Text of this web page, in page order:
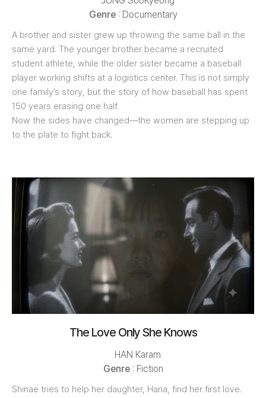
Genre: Documentary
A brother and sister grew up throwing the same ball in the
same yard. The younger brother became a recruited
student athlete, while the older sister became a baseball
player working shifts at a logistics center. This is not simply
one family’s story, but the story of how baseball has spent
150 years erasing one half.
Now the sides have changed—the women are stepping up
to the plate to fight back.
The Love Only She Knows
HAN Karam
Genre: Fiction
Shinae tries to help her daughter, Hana, find her first love.